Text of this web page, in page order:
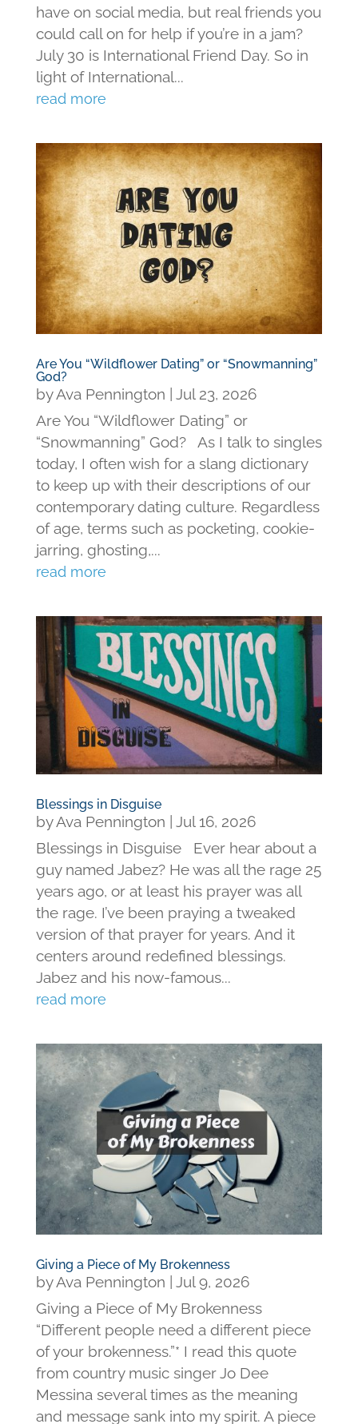
have on social media, but real friends you
could call on for help if you’re in a jam?
July 30 is International Friend Day. So in
light of International...
read more
Are You “Wildflower Dating” or “Snowmanning”
God?
byAva Pennington
Jul 23, 2026
Are You “Wildflower Dating” or
“Snowmanning” God? As I talk to singles
today, I often wish for a slang dictionary
to keep up with their descriptions of our
contemporary dating culture. Regardless
of age, terms such as pocketing, cookie-
jarring, ghosting,...
read more
Blessings in Disguise
byAva Pennington
Jul 16, 2026
Blessings in Disguise Ever hear about a
guy named Jabez? He was all the rage 25
years ago, or at least his prayer was all
the rage. I’ve been praying a tweaked
version of that prayer for years. And it
centers around redefined blessings.
Jabez and his now-famous...
read more
Giving a Piece of My Brokenness
byAva Pennington
Jul 9, 2026
Giving a Piece of My Brokenness
“Different people need a different piece
of your brokenness.”* I read this quote
from country music singer Jo Dee
Messina several times as the meaning
and message sank into my spirit. A piece